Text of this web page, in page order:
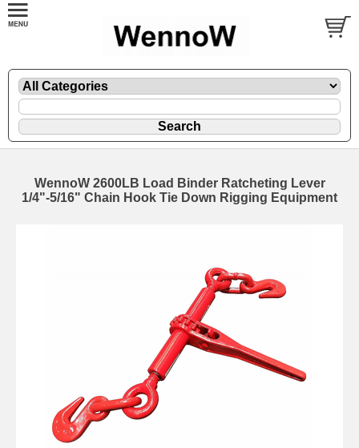
WennoW 2600LB Load Binder Ratcheting Lever
1/4"-5/16" Chain Hook Tie Down Rigging Equipment